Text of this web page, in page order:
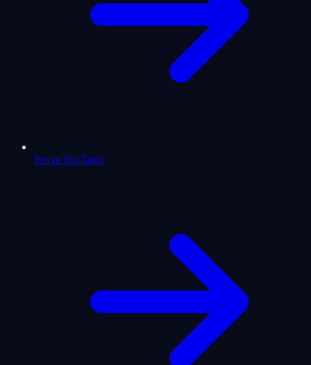
Yes or No Tarot